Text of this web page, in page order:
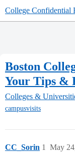
College Confidential
Boston
Your Tips &
Colleges &
campusvisits
CC_Sorin May
1